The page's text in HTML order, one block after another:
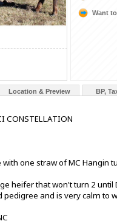
Want
Location & Preview BP,
CONSTELLATION
with one straw of MC Hangin
heifer that won't turn 2
pedigree and is very calm to